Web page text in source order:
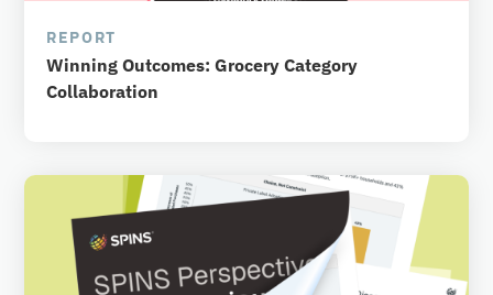
REPORT
Winning Outcomes: Grocery Category
Collaboration